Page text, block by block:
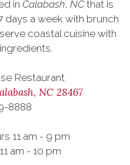
in Calabash, NCthat is
days a week with brunch
coastal cuisine with
Restaurant
NC 28467
8888
11 am - 9 pm
- 10 pm